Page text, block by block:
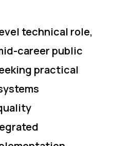
technical role,
career public
practical